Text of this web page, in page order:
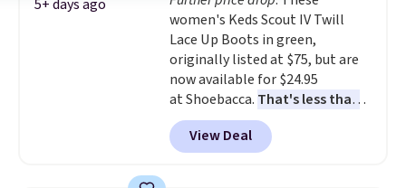
Many of these styles have
genuine leather or suede
uppers. Sizes are selling out very
fast, so shop now to get your
picks. Shipping is free when you
spend $50. Otherwise, it adds $5.
This is a final sale and cannot be
5+ days ago
women's Keds Scout IV Twill
Lace Up Boots in green,
originally listed at $75, but are
now available for $24.95
at Shoebacca. That's less than
our last deal and the best price
we've seen.Plus shipping is
free. Other stores are charging
View Deal